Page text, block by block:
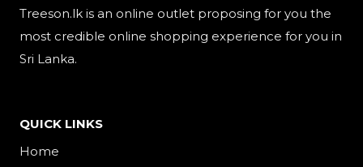
Treeson.lk is an online outlet proposing for you the
most credible online shopping experience for you in
Sri Lanka.
QUICK LINKS
Home